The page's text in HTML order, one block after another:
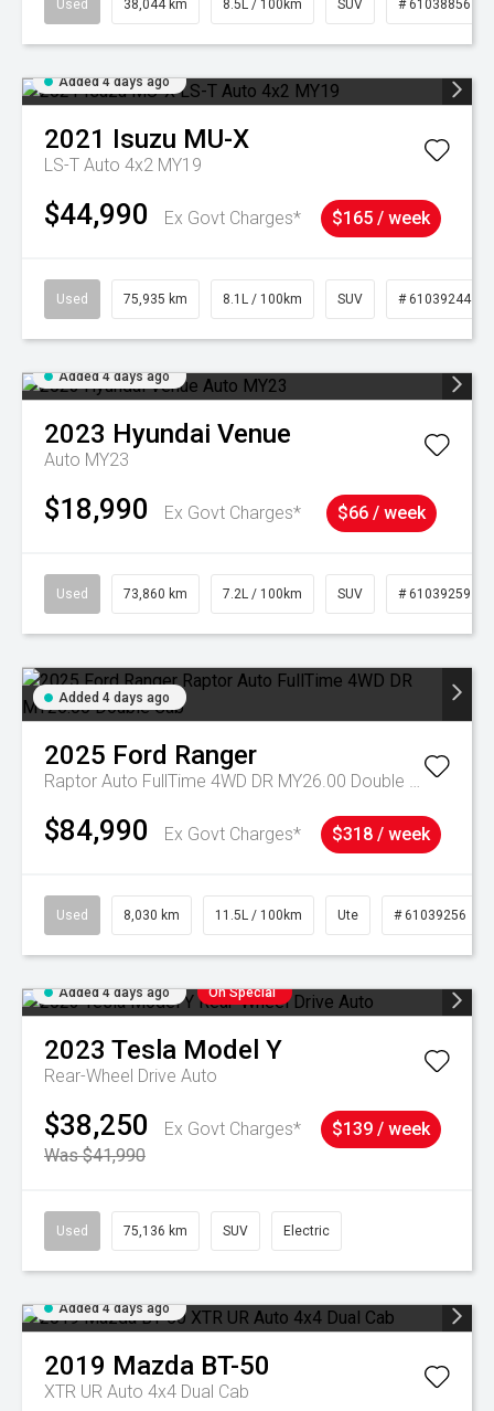
Used 38,044 km 8.5L / 100km SUV # 61038856
Added 4 days ago
2021 Isuzu MU-X
LS-T Auto 4x2 MY19
$44,990 Ex Govt Charges* $165 / week
Used 75,935 km 8.1L / 100km SUV # 61039244
Added 4 days ago
2023 Hyundai Venue
Auto MY23
$18,990 Ex Govt Charges* $66 / week
Used 73,860 km 7.2L / 100km SUV # 61039259
Added 4 days ago
2025 Ford Ranger
Raptor Auto FullTime 4WD DR MY26.00 Double Cab
$84,990 Ex Govt Charges* $318 / week
Used 8,030 km 11.5L / 100km Ute # 61039256
Added 4 days ago On Special
2023 Tesla Model Y
Rear-Wheel Drive Auto
$38,250
Ex Govt Charges*
Was $41,990
$139 / week
Used 75,136 km SUV Electric
Added 4 days ago
2019 Mazda BT-50
XTR UR Auto 4x4 Dual Cab